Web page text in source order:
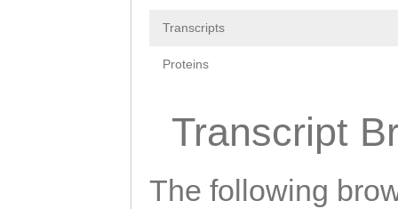
Transcripts
Proteins
Transcript
The following